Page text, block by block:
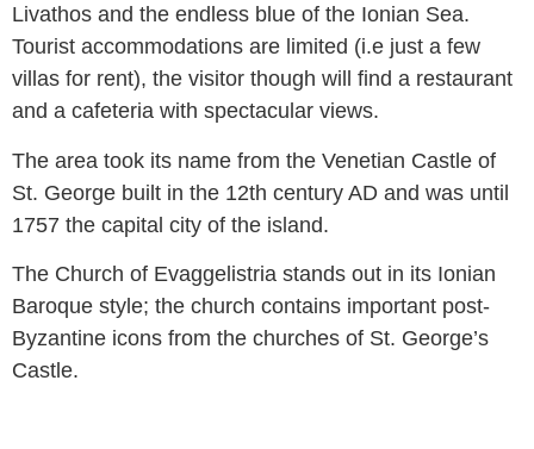
Livathos and the endless blue of the Ionian Sea.
Tourist accommodations are limited (i.e just a few
villas for rent), the visitor though will find a restaurant
and a cafeteria with spectacular views.
The area took its name from the Venetian Castle of
St. George built in the 12th century AD and was until
1757 the capital city of the island.
The Church of Evaggelistria stands out in its Ionian
Baroque style; the church contains important post-
Byzantine icons from the churches of St. George’s
Castle.